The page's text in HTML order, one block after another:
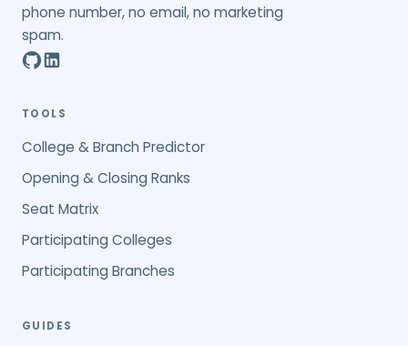
phone number, no email, no marketing
spam.
TOOLS
College & Branch Predictor
Opening & Closing Ranks
Seat Matrix
Participating Colleges
Participating Branches
GUIDES